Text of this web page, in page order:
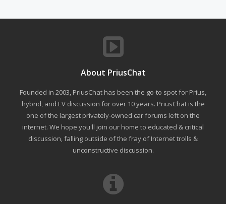
About PriusChat
Founded in 2003, PriusChat has been the go-to spot for Prius,
hybrid, and EV discussion for over 10 years. PriusChat is the
one of the largest privately-owned car forums left on the
internet. We hope you'll join our home to educated & critical
discussion, falling outside of the fray of Internet trolls &
unconstructive discussion.